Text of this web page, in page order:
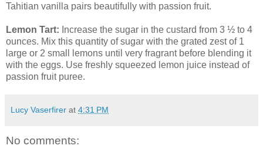
Tahitian vanilla pairs beautifully with passion fruit.
Lemon Tart: Increase the sugar in the custard from 3 ½ to 4
ounces. Mix this quantity of sugar with the grated zest of 1
large or 2 small lemons until very fragrant before blending it
with the eggs. Use freshly squeezed lemon juice instead of
passion fruit puree.
Lucy Vaserfirer at 4:31 PM
No comments: